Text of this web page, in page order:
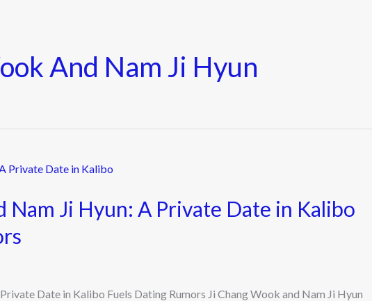
And Nam Ji Hyun
Nam Ji Hyun: A Private Date in Kalibo
Date in Kalibo Fuels Dating Rumors Ji Chang Wook and Nam Ji Hyun